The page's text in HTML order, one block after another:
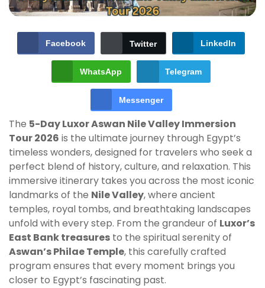
Facebook Twitter LinkedIn
WhatsApp Telegram
Messenger
The 5-Day Luxor Aswan Nile Valley Immersion
Tour 2026 is the ultimate journey through Egypt’s
timeless wonders, designed for travelers who seek a
perfect blend of history, culture, and relaxation. This
immersive itinerary takes you across the most iconic
landmarks of the Nile Valley, where ancient
temples, royal tombs, and breathtaking landscapes
unfold with every step. From the grandeur of Luxor’s
East Bank treasures to the spiritual serenity of
Aswan’s Philae Temple, this carefully crafted
program ensures that every moment brings you
closer to Egypt’s fascinating past.